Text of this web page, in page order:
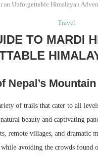
Unforgettable Himalayan
Travel
TO MARDI
Nepal’s
of trails that cater to all
beauty and captivating
remote villages, and dramatic
avoiding the crowds found